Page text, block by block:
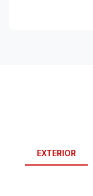
EXTERIOR